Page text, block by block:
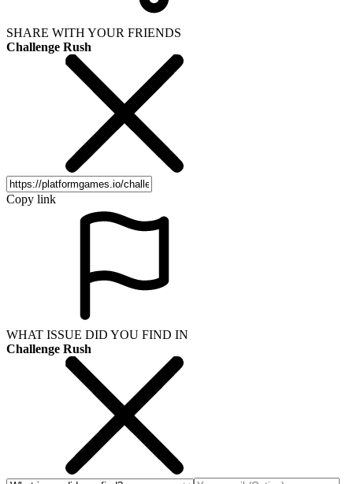
SHARE WITH YOUR FRIENDS
Challenge Rush
Copy link
WHAT ISSUE DID YOU FIND IN
Challenge Rush